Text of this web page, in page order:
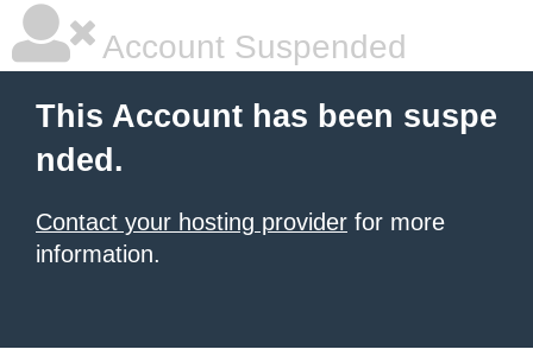
Account Suspended
This Account has been suspe
nded.
Contact your hosting provider for more
information.